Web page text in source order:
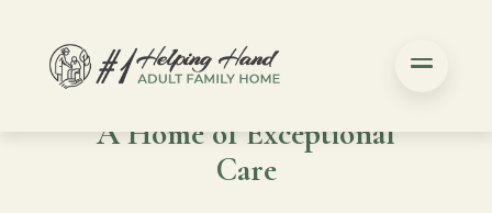
A Home of Exceptional
Care